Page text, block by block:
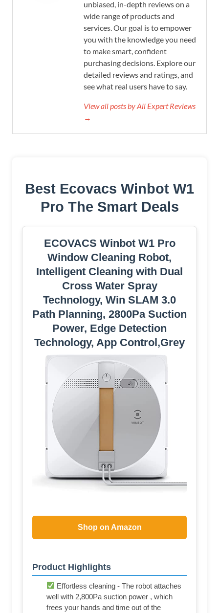
unbiased, in-depth reviews on a
wide range of products and
services. Our goal is to empower
you with the knowledge you need
to make smart, confident
purchasing decisions. Explore our
detailed reviews and ratings, and
see what real users have to say.
View all posts by All Expert Reviews
→
Best Ecovacs Winbot W1
Pro The Smart Deals
ECOVACS Winbot W1 Pro
Window Cleaning Robot,
Intelligent Cleaning with Dual
Cross Water Spray
Technology, Win SLAM 3.0
Path Planning, 2800Pa Suction
Power, Edge Detection
Technology, App Control,Grey
Shop on Amazon
Product Highlights
Effortless cleaning - The robot attaches
well with 2,800Pa suction power , which
frees your hands and time out of the